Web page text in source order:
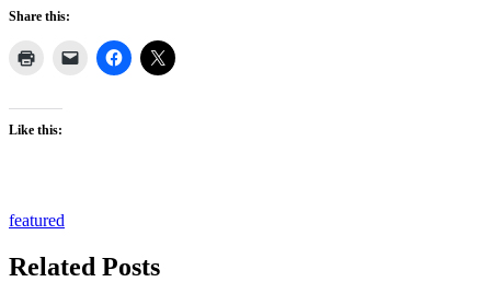
Share this:
Like this:
featured
Related Posts